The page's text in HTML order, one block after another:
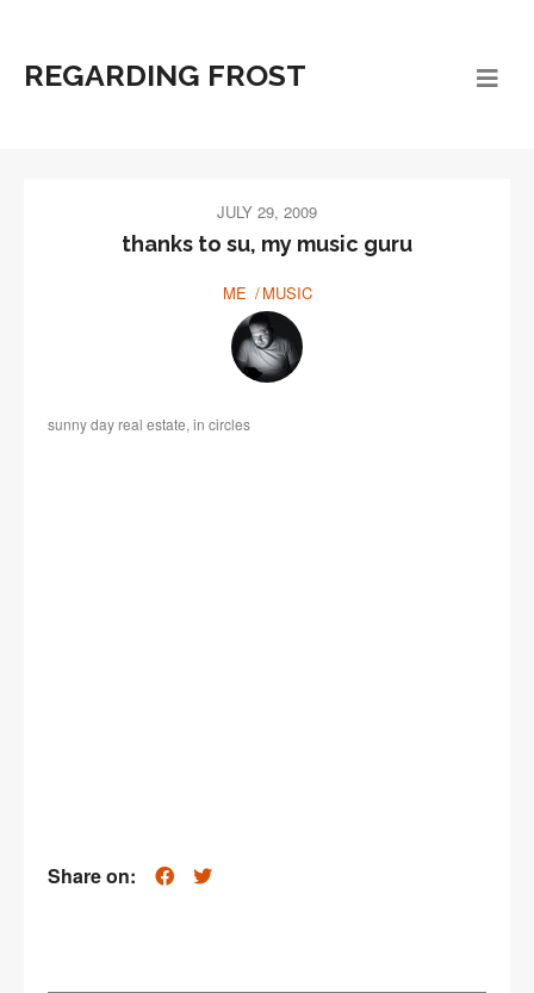
REGARDING FROST
JULY 29, 2009
thanks to su, my music guru
ME MUSIC
sunny day real estate, in circles
Share on: